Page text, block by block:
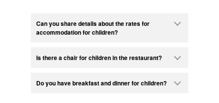
Can you share details about the rates for
accommodation for children?
Is there a chair for children in the restaurant?
Do you have breakfast and dinner for children?